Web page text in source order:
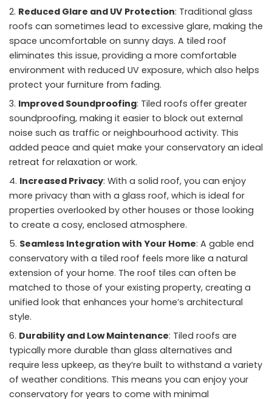
Reduced Glare and UV Protection: Traditional glass
roofs can sometimes lead to excessive glare, making the
space uncomfortable on sunny days. A tiled roof
eliminates this issue, providing a more comfortable
environment with reduced UV exposure, which also helps
protect your furniture from fading.
Improved Soundproofing: Tiled roofs offer greater
soundproofing, making it easier to block out external
noise such as traffic or neighbourhood activity. This
added peace and quiet make your conservatory an ideal
retreat for relaxation or work.
Increased Privacy: With a solid roof, you can enjoy
more privacy than with a glass roof, which is ideal for
properties overlooked by other houses or those looking
to create a cosy, enclosed atmosphere.
Seamless Integration with Your Home: A gable end
conservatory with a tiled roof feels more like a natural
extension of your home. The roof tiles can often be
matched to those of your existing property, creating a
unified look that enhances your home’s architectural
style.
Durability and Low Maintenance: Tiled roofs are
typically more durable than glass alternatives and
require less upkeep, as they’re built to withstand a variety
of weather conditions. This means you can enjoy your
conservatory for years to come with minimal